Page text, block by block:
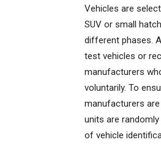
Vehicles are
SUV or small
different phases.
test vehicles or
manufacturers
voluntarily. To
manufacturers are
units are
of vehicle